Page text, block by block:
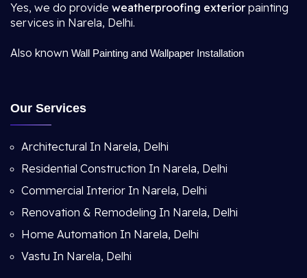
Yes, we do provide weatherproofing exterior painting
services in Narela, Delhi.
Also known Wall Painting and Wallpaper Installation
Our Services
Architectural In Narela, Delhi
Residential Construction In Narela, Delhi
Commercial Interior In Narela, Delhi
Renovation & Remodeling In Narela, Delhi
Home Automation In Narela, Delhi
Vastu In Narela, Delhi